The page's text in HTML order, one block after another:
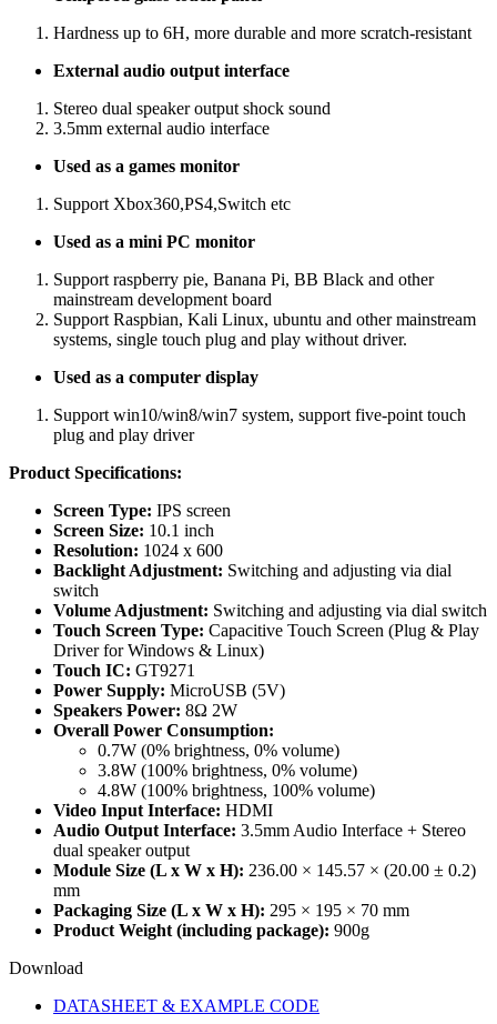
Hardness up to 6H, more durable and more scratch-resistant
External audio output interface
Stereo dual speaker output shock sound
3.5mm external audio interface
Used as a games monitor
Support Xbox360,PS4,Switch etc
Used as a mini PC monitor
Support raspberry pie, Banana Pi, BB Black and other
mainstream development board
Support Raspbian, Kali Linux, ubuntu and other mainstream
systems, single touch plug and play without driver.
Used as a computer display
Support win10/win8/win7 system, support five-point touch
plug and play driver
Product Specifications:
Screen Type: IPS screen
Screen Size: 10.1 inch
Resolution: 1024 x 600
Backlight Adjustment: Switching and adjusting via dial
switch
Volume Adjustment: Switching and adjusting via dial switch
Touch Screen Type: Capacitive Touch Screen (Plug & Play
Driver for Windows & Linux)
Touch IC: GT9271
Power Supply: MicroUSB (5V)
Speakers Power: 8Ω 2W
Overall Power Consumption:
0.7W (0% brightness, 0% volume)
3.8W (100% brightness, 0% volume)
4.8W (100% brightness, 100% volume)
Video Input Interface: HDMI
Audio Output Interface: 3.5mm Audio Interface + Stereo
dual speaker output
Module Size (L x W x H): 236.00 × 145.57 × (20.00 ± 0.2)
mm
Packaging Size (L x W x H): 295 × 195 × 70 mm
Product Weight (including package): 900g
Download
DATASHEET & EXAMPLE CODE